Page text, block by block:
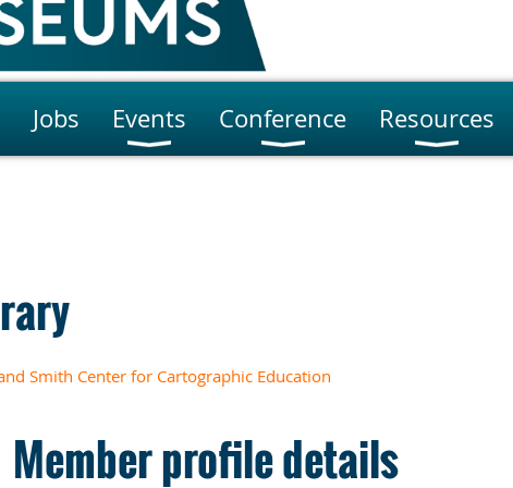
Jobs Events Conference Resources
Smith Center for Cartographic Education
Member profile details